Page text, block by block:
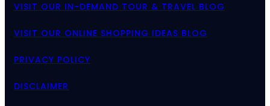
VISIT OUR IN-DEMAND TOUR & TRAVEL BLOG
VISIT OUR ONLINE SHOPPING IDEAS BLOG
PRIVACY POLICY
DISCLAIMER